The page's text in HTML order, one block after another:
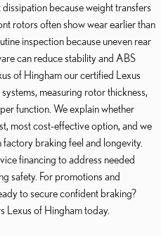
because weight transfers
rotors often show wear earlier than
inspection because uneven rear
can reduce stability and ABS
of Hingham our certified Lexus
measuring rotor thickness,
function. We explain whether
most cost-effective option, and we
braking feel and longevity.
financing to address needed
safety. For promotions and
to secure confident braking?
Lexus of Hingham today.